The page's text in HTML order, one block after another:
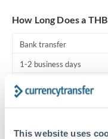
This website uses
How Long Does a
Bank transfer
1-2 business days
Same day